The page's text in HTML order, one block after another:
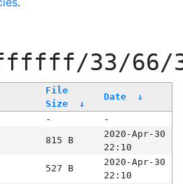
33/66/
File
Size
↓
Date ↓
-
-
815 B
2020-Apr-30
22:10
527 B
2020-Apr-30
22:10